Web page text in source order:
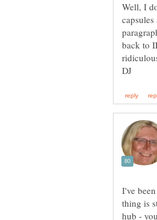
Well, I
back to
I've
thing is
hub -